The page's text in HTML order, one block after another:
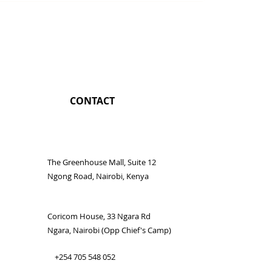
CONTACT
The Greenhouse Mall, Suite 12
Ngong Road, Nairobi, Kenya
Coricom House, 33 Ngara Rd
Ngara, Nairobi (Opp Chief's Camp)
+254 705 548 052